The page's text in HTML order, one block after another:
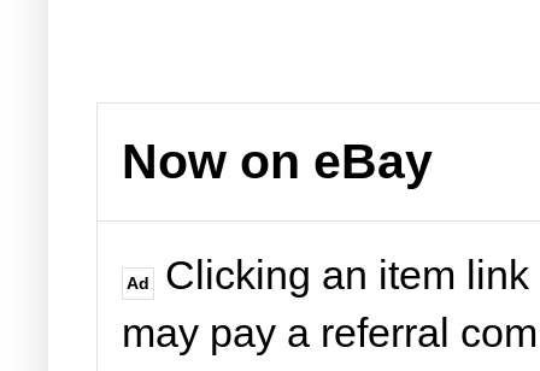
Now on eBay
Ad
Clicking an item
may pay a referral